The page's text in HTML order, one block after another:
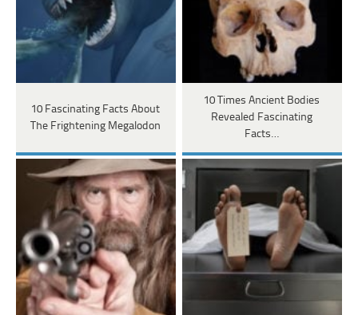
10 Fascinating Facts About
The Frightening Megalodon
10 Times Ancient Bodies
Revealed Fascinating
Facts…